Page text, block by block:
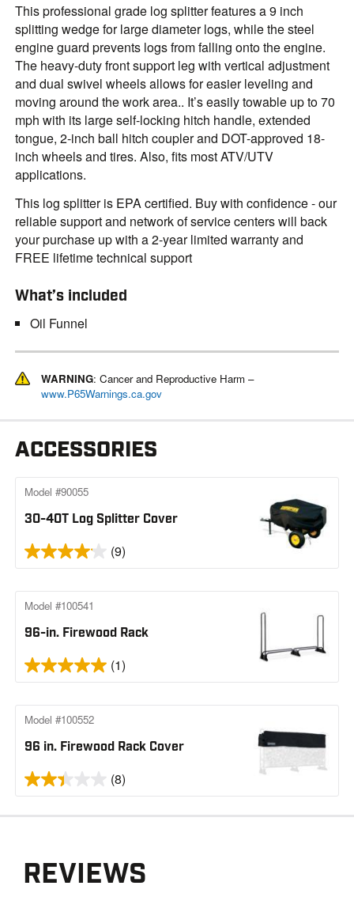
This professional grade log splitter features a 9 inch
splitting wedge for large diameter logs, while the steel
engine guard prevents logs from falling onto the engine.
The heavy-duty front support leg with vertical adjustment
and dual swivel wheels allows for easier leveling and
moving around the work area.. It’s easily towable up to 70
mph with its large self-locking hitch handle, extended
tongue, 2-inch ball hitch coupler and DOT-approved 18-
inch wheels and tires. Also, fits most ATV/UTV
applications.
This log splitter is EPA certified. Buy with confidence - our
reliable support and network of service centers will back
your purchase up with a 2-year limited warranty and
FREE lifetime technical support
What’s included
Oil Funnel
WARNING: Cancer and Reproductive Harm –
www.P65Warnings.ca.gov
ACCESSORIES
30-40T Log Splitter Cover
Model #90055
(9)
96-in. Firewood Rack
Model #100541
(1)
96 in. Firewood Rack Cover
Model #100552
(8)